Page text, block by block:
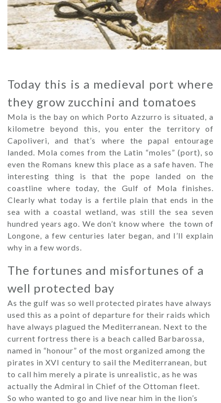
Today this is a medieval port where
they grow zucchini and tomatoes
Mola is the bay on which Porto Azzurro is situated, a
kilometre beyond this, you enter the territory of
Capoliveri, and that’s where the papal entourage
landed. Mola comes from the Latin “moles” (port), so
even the Romans knew this place as a safe haven. The
interesting thing is that the pope landed on the
coastline where today, the Gulf of Mola finishes.
Clearly what today is a fertile plain that ends in the
sea with a coastal wetland, was still the sea seven
hundred years ago. We don’t know where the town of
Longone, a few centuries later began, and I’ll explain
why in a few words.
The fortunes and misfortunes of a
well protected bay
As the gulf was so well protected pirates have always
used this as a point of departure for their raids which
have always plagued the Mediterranean. Next to the
current fortress there is a beach called Barbarossa,
named in “honour” of the most organized among the
pirates in XVI century to sail the Mediterranean, but
to call him merely a pirate is unrealistic, as he was
actually the Admiral in Chief of the Ottoman fleet.
So who wanted to go and live near him in the lion’s